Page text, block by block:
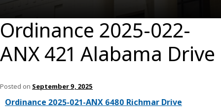
Ordinance 2025-022-
ANX 421 Alabama Drive
Posted on September 9, 2025
Ordinance 2025-021-ANX 6480 Richmar Drive